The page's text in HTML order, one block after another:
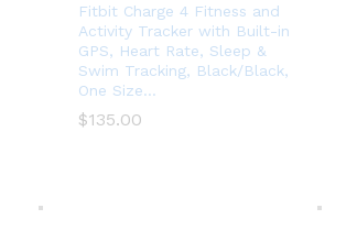
Fitbit Charge 4 Fitness and
Activity Tracker with Built-in
GPS, Heart Rate, Sleep &
Swim Tracking, Black/Black,
One Size…
$135.00
$135.00